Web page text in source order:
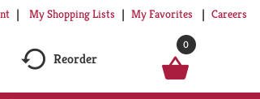
My Shopping Lists My Favorites Careers
Reorder
0